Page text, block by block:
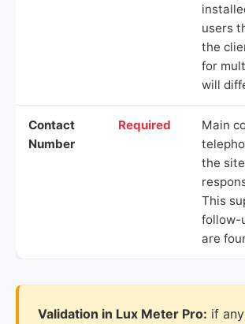
users
the
for
will
Contact
Number
Required
Main
the
This
follow-
are
Validation in Lux Meter Pro: if